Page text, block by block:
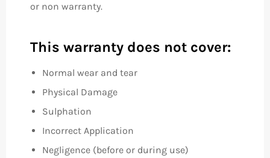
or non warranty.
This warranty does not cover:
Normal wear and tear
Physical Damage
Sulphation
Incorrect Application
Negligence (before or during use)